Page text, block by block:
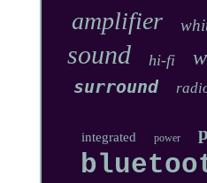
amplifier
sound hi-fi
surround
integrated power